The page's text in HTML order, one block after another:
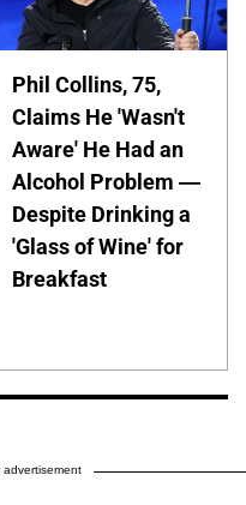
Phil Collins, 75,
Claims He 'Wasn't
Aware' He Had an
Alcohol Problem —
Despite Drinking a
'Glass of Wine' for
Breakfast
advertisement